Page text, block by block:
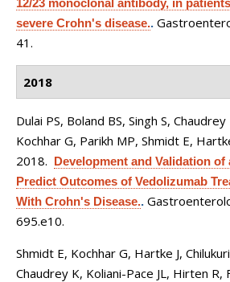
12/23 monoclonal antibody, in
severe Crohn's disease..
41.
2018
Dulai PS, Boland BS, Singh S,
Kochhar G, Parikh MP, Shmidt E,
2018. Development and Validation
Predict Outcomes of Vedolizumab
With Crohn's Disease..
695.e10.
Shmidt E, Kochhar G, Hartke J,
Chaudrey K, Koliani-Pace JL, Hirten R,